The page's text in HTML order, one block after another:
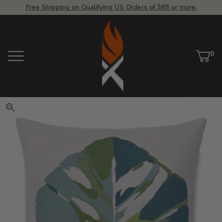
Free Shipping on Qualifying US Orders of $89 or more.
Menu
View Homepage
Cart
0
Click to zoom. Use arrow